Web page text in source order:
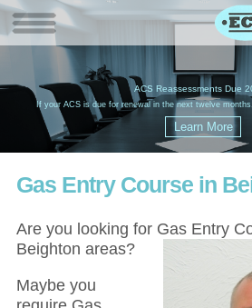
ACS Reassessments Due
If your ACS is due for renewal in the next twelve
Gas Entry Course in
Are you looking for Gas Entry
Beighton areas?
Maybe you